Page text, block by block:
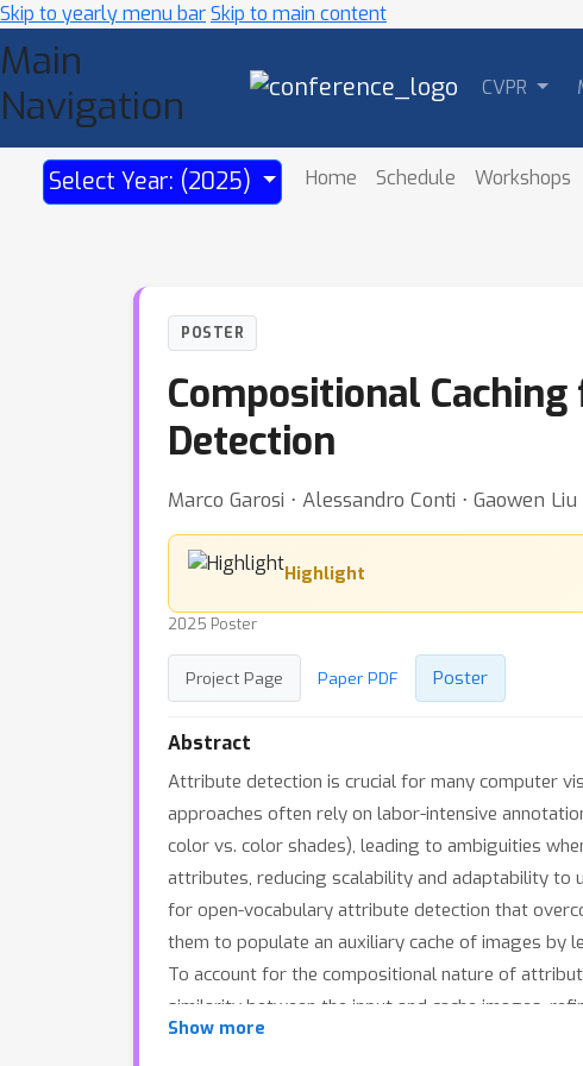
Skip to yearly menu barSkip to main content
Main
Navigation
CVPR
Select Year: (2025) Home Schedule Workshops
POSTER
Compositional
Detection
Marco Garosi ⋅ Alessandro Conti ⋅ Gaowen
Highlight
2025 Poster
Project Page Paper PDF Poster
Abstract
Attribute detection is crucial for many computer
approaches often rely on labor-intensive
color vs. color shades), leading to ambiguities
attributes, reducing scalability and adaptability to
for open-vocabulary attribute detection that
them to populate an auxiliary cache of images by
To account for the compositional nature of
similarity between the input and cache images,
agnostic, compatible with various VLMs.
Show more